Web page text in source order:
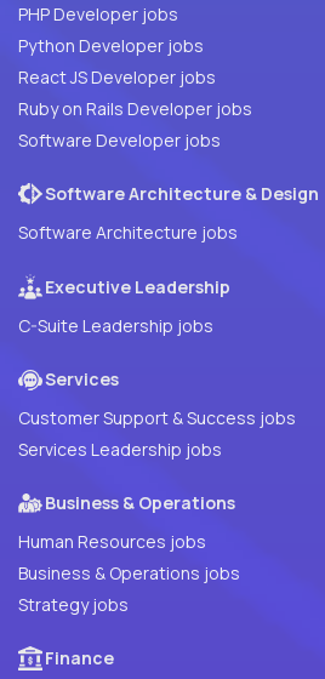
PHP Developer jobs
Python Developer jobs
React JS Developer jobs
Ruby on Rails Developer jobs
Software Developer jobs
Software Architecture & Design
Software Architecture jobs
Executive Leadership
C-Suite Leadership jobs
Services
Customer Support & Success jobs
Services Leadership jobs
Business & Operations
Human Resources jobs
Business & Operations jobs
Strategy jobs
Finance